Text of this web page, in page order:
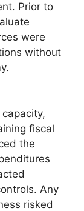
Prior to
were
without
fiscal
the
Any
risked